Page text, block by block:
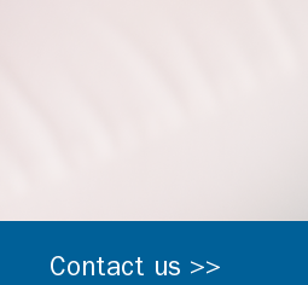
Contact us >>